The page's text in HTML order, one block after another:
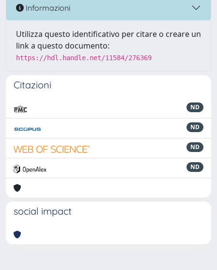
Informazioni
Utilizza questo identificativo per citare o creare un
link a questo documento:
https://hdl.handle.net/11584/276369
Citazioni
ND
ND
ND
ND
social impact